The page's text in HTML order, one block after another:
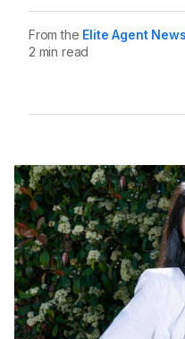
From the Elite Agent
2 min read